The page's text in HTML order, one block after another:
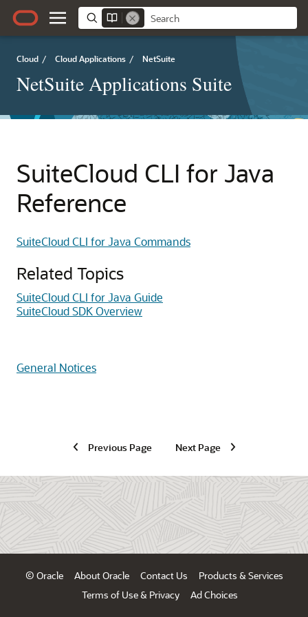
Cloud / Cloud Applications / NetSuite
NetSuite Applications Suite
SuiteCloud CLI for Java
Reference
SuiteCloud CLI for Java Commands
Related Topics
SuiteCloud CLI for Java Guide
SuiteCloud SDK Overview
General Notices
Previous Page Next Page
© Oracle About Oracle Contact Us
Products & Services
Terms of Use & Privacy
Ad Choices